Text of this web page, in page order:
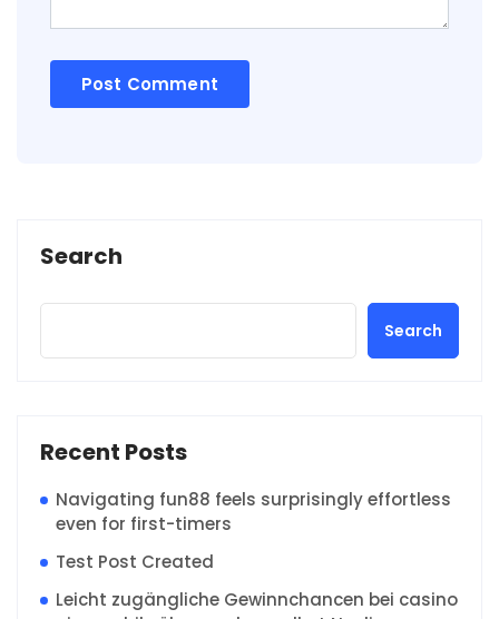
Search
Search
Recent Posts
Navigating fun88 feels surprisingly effortless
even for first-timers
Test Post Created
Leicht zugängliche Gewinnchancen bei casino